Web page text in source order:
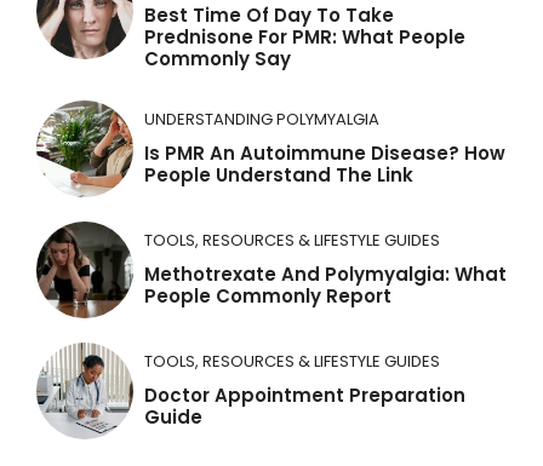
Best Time Of Day To Take
Prednisone For PMR: What People
Commonly Say
UNDERSTANDING POLYMYALGIA
Is PMR An Autoimmune Disease? How
People Understand The Link
TOOLS, RESOURCES & LIFESTYLE GUIDES
Methotrexate And Polymyalgia: What
People Commonly Report
TOOLS, RESOURCES & LIFESTYLE GUIDES
Doctor Appointment Preparation
Guide